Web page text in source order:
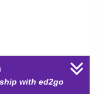
with ed2go